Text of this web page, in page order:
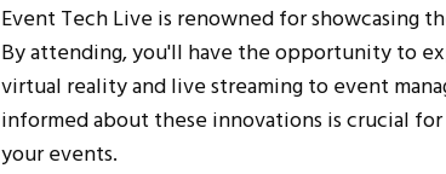
Event Tech Live is renowned for showcasing
By attending, you'll have the opportunity to
virtual reality and live streaming to event
informed about these innovations is crucial
your events.